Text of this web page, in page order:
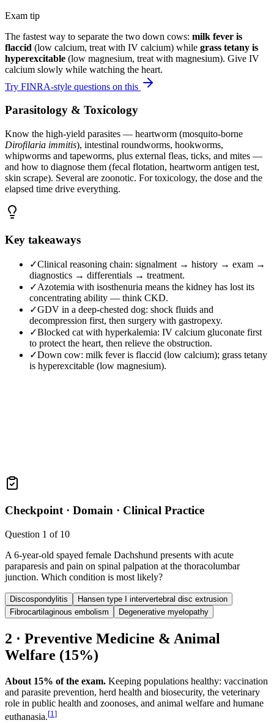
Exam tip
The fastest way to separate the two down cows: milk fever is
flaccid (low calcium, treat with IV calcium) while grass tetany is
hyperexcitable (low magnesium, treat with magnesium). Give IV
calcium slowly while watching the heart.
Try FINRA-style questions on this
Parasitology & Toxicology
Know the high-yield parasites — heartworm (mosquito-borne
Dirofilaria immitis), intestinal roundworms, hookworms,
whipworms and tapeworms, plus external fleas, ticks, and mites —
and how to diagnose them (fecal flotation, heartworm antigen test,
skin scrape). Several are zoonotic. For toxicology, the dose and the
elapsed time drive everything.
Key takeaways
✓Clinical reasoning chain: signalment → history → exam →
diagnostics → differentials → treatment.
✓Azotemia with isosthenuria means the kidney has lost its
concentrating ability — think CKD.
✓GDV in a deep-chested dog: shock fluids and
decompression first, then surgery with gastropexy.
✓Blocked cat with hyperkalemia: IV calcium gluconate first
to protect the heart, then relieve the obstruction.
✓Down cow: milk fever is flaccid (low calcium); grass tetany
is hyperexcitable (low magnesium).
Checkpoint · Domain · Clinical Practice
Question 1 of 10
A 6-year-old spayed female Dachshund presents with acute
paraparesis and pain on spinal palpation at the thoracolumbar
junction. Which condition is most likely?
Discospondylitis
Hansen type I intervertebral disc extrusion
Fibrocartilaginous embolism
Degenerative myelopathy
2 · Preventive Medicine & Animal
Welfare (15%)
About 15% of the exam. Keeping populations healthy: vaccination
and parasite prevention, herd health and biosecurity, the veterinary
role in public health and zoonoses, and animal welfare and humane
euthanasia.[1 ]